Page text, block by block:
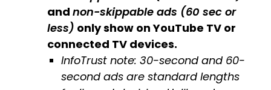
andnon-skippable ads (60 sec or
less) only show on YouTube TV or
connected TV devices.
InfoTrust note: 30-second and 60-
second ads are standard lengths